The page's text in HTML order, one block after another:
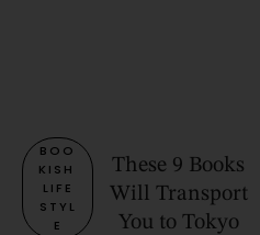
BOO
KISH
LIFE
STYL
E
These 9 Books
Will Transport
You to Tokyo